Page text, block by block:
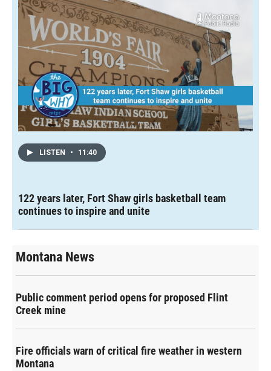
LISTEN • 11:40
122 years later, Fort Shaw girls basketball team
continues to inspire and unite
Montana News
Public comment period opens for proposed Flint
Creek mine
Fire officials warn of critical fire weather in western
Montana